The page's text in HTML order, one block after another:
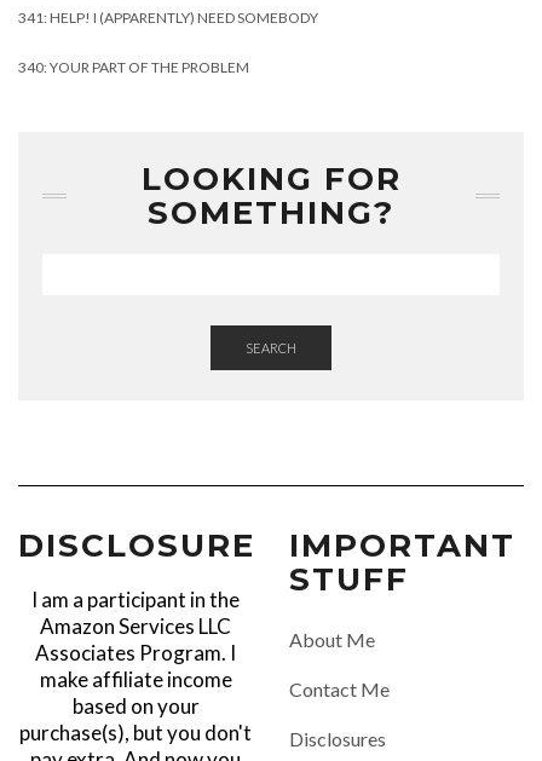
341: HELP! I (APPARENTLY) NEED SOMEBODY
340: YOUR PART OF THE PROBLEM
LOOKING FOR
SOMETHING?
SEARCH
DISCLOSURE
I am a participant in the
Amazon Services LLC
Associates Program. I
make affiliate income
based on your
purchase(s), but you don't
IMPORTANT
STUFF
About Me
Contact Me
Disclosures